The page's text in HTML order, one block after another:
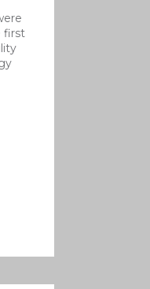
first